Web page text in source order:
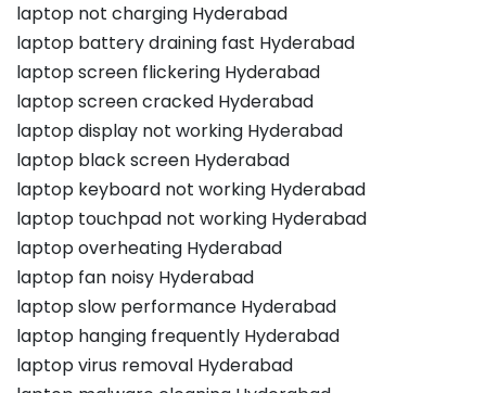
laptop not charging Hyderabad
laptop battery draining fast Hyderabad
laptop screen flickering Hyderabad
laptop screen cracked Hyderabad
laptop display not working Hyderabad
laptop black screen Hyderabad
laptop keyboard not working Hyderabad
laptop touchpad not working Hyderabad
laptop overheating Hyderabad
laptop fan noisy Hyderabad
laptop slow performance Hyderabad
laptop hanging frequently Hyderabad
laptop virus removal Hyderabad